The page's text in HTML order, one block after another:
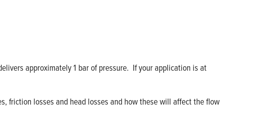
approximately 1 bar of pressure. If yourapplication is at
friction losses and head losses and how these will affect the flow